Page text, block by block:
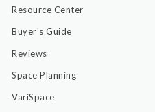
Resource Center
Buyer's Guide
Reviews
Space Planning
VariSpace